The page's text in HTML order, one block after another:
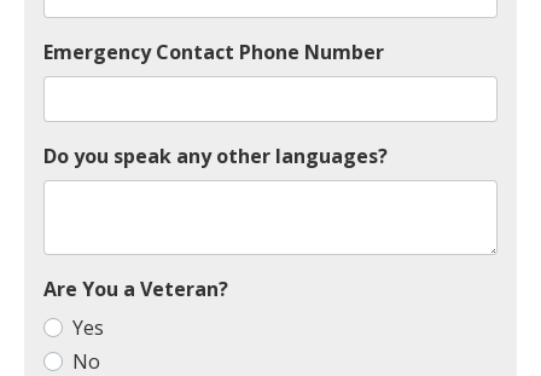
Emergency Contact Phone Number
Do you speak any other languages?
Are You a Veteran?
Yes
No